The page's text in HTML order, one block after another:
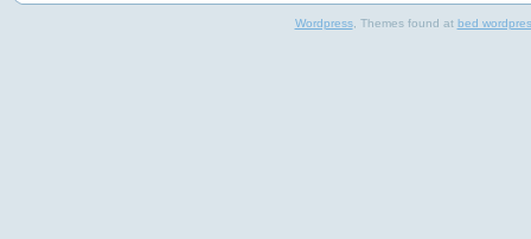
Wordpress, Themes found at bed